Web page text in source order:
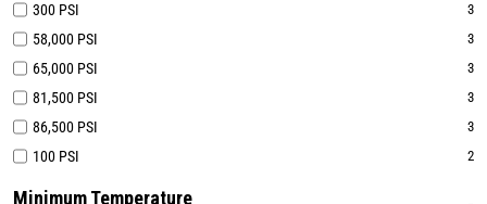
300 PSI 3
58,000 PSI 3
65,000 PSI 3
81,500 PSI 3
86,500 PSI 3
100 PSI 2
Minimum Temperature